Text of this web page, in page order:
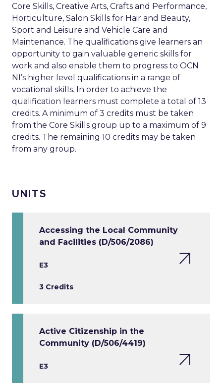
Core Skills, Creative Arts, Crafts and Performance,
Horticulture, Salon Skills for Hair and Beauty,
Sport and Leisure and Vehicle Care and
Maintenance. The qualifications give learners an
opportunity to gain valuable generic skills for
work and also enable them to progress to OCN
NI’s higher level qualifications in a range of
vocational skills. In order to achieve the
qualification learners must complete a total of 13
credits. A minimum of 3 credits must be taken
from the Core Skills group up to a maximum of 9
credits. The remaining 10 credits may be taken
from any group.
UNITS
Accessing the Local Community
and Facilities (D/506/2086)
E3
3 Credits
Active Citizenship in the
Community (D/506/4419)
E3